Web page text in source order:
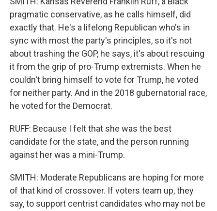
pragmatic conservative, as he calls himself, did
exactly that. He's a lifelong Republican who's in
sync with most the party's principles, so it's not
about trashing the GOP, he says, it's about rescuing
it from the grip of pro-Trump extremists. When he
couldn't bring himself to vote for Trump, he voted
for neither party. And in the 2018 gubernatorial race,
he voted for the Democrat.
RUFF: Because I felt that she was the best
candidate for the state, and the person running
against her was a mini-Trump.
SMITH: Moderate Republicans are hoping for more
of that kind of crossover. If voters team up, they
say, to support centrist candidates who may not be